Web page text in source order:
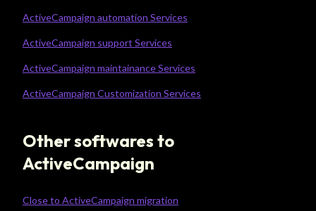
ActiveCampaign automation Services
ActiveCampaign support Services
ActiveCampaign maintainance Services
ActiveCampaign Customization Services
Other softwares to
ActiveCampaign
Close to ActiveCampaign migration